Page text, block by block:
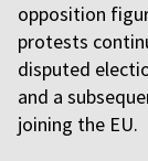
opposition
protests
disputed
and a
joining the EU.